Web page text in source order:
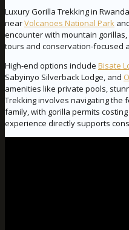
Luxury Gorilla Trekking in
nearVolcanoes National Park
encounter with mountain
tours and conservation-focused
High-end options include Bisate
Sabyinyo Silverback Lodge, and
amenities like private pools,
Trekking involves navigating the
family, with gorilla permits
experience directly supports